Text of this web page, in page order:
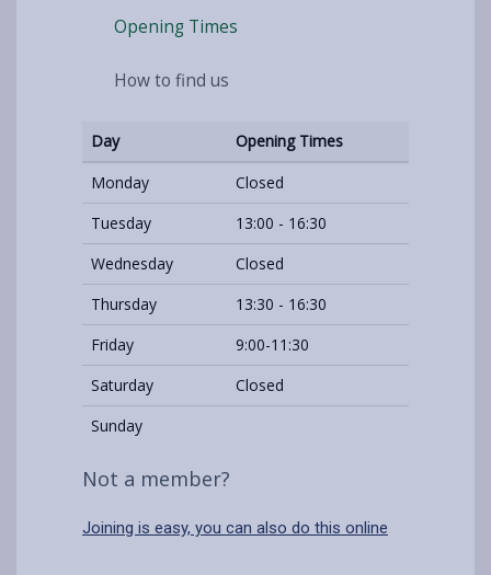
Opening Times
How to find us
Day
Opening Times
Monday
Closed
Tuesday
13:00 - 16:30
Wednesday
Closed
Thursday
13:30 - 16:30
Friday
9:00-11:30
Saturday
Closed
Sunday
Not a member?
Joining is easy, you can also do this online